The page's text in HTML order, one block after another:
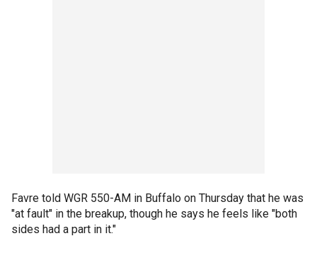
Favre told WGR 550-AM in Buffalo on Thursday that he was
"at fault" in the breakup, though he says he feels like "both
sides had a part in it."